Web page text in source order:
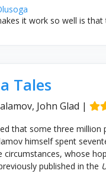
it work so well is
Tales
John Glad |
that some three million
himself spent
circumstances, whose
published in the